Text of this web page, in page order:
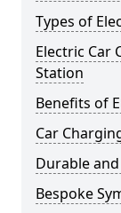
Types of
Electric Car
Station
Benefits of
Car
Durable
Bespoke